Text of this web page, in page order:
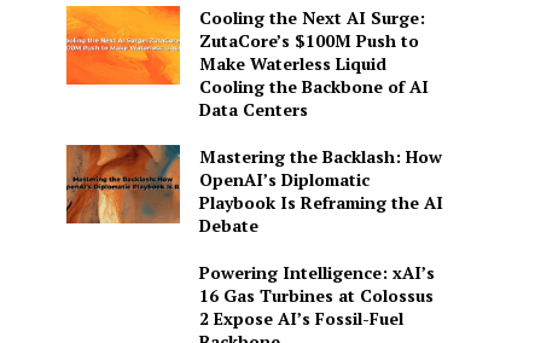
Cooling the Next AI Surge:
ZutaCore’s $100M Push to
Make Waterless Liquid
Cooling the Backbone of AI
Data Centers
Mastering the Backlash: How
OpenAI’s Diplomatic
Playbook Is Reframing the AI
Debate
Powering Intelligence: xAI’s
16 Gas Turbines at Colossus
2 Expose AI’s Fossil-Fuel